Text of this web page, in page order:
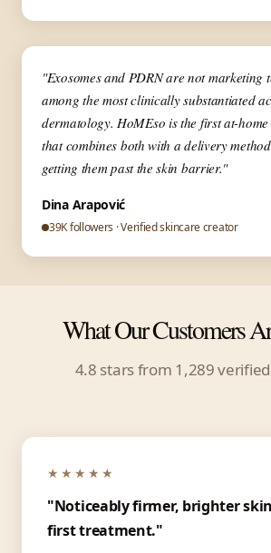
▶
"Exosomes and PDRN are not marketing
among the most clinically substantiated
dermatology. HoMEso is the first at-home
that combines both with a delivery
getting them past the skin barrier."
Dina Arapović
39K followers · Verified skincare creator
What Our Customers
4.8 stars from 1,289
★★★★★
"Noticeably firmer, brighter
first treatment."